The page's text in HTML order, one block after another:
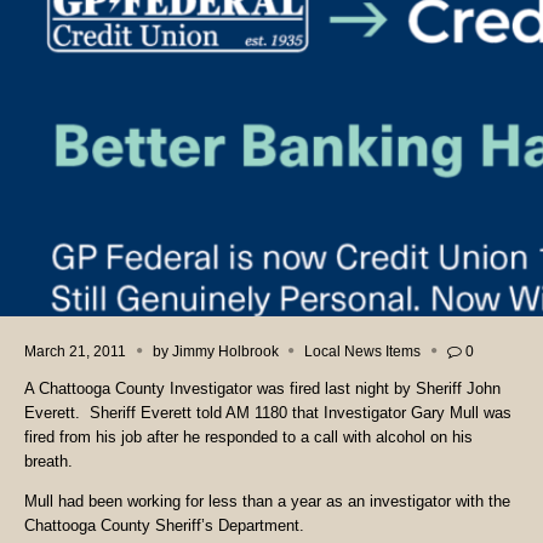
March 21, 2011 by Jimmy Holbrook Local News Items 0
A Chattooga County Investigator was fired last night by Sheriff John
Everett. Sheriff Everett told AM 1180 that Investigator Gary Mull was
fired from his job after he responded to a call with alcohol on his
breath.
Mull had been working for less than a year as an investigator with the
Chattooga County Sheriff’s Department.